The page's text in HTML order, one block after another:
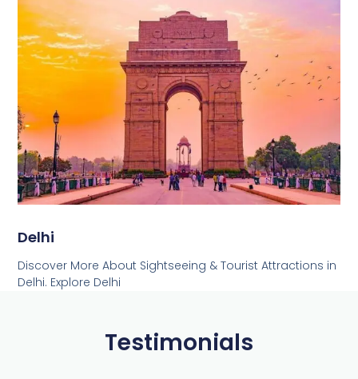
Delhi
Discover More About Sightseeing & Tourist Attractions in
Delhi. Explore Delhi
Testimonials